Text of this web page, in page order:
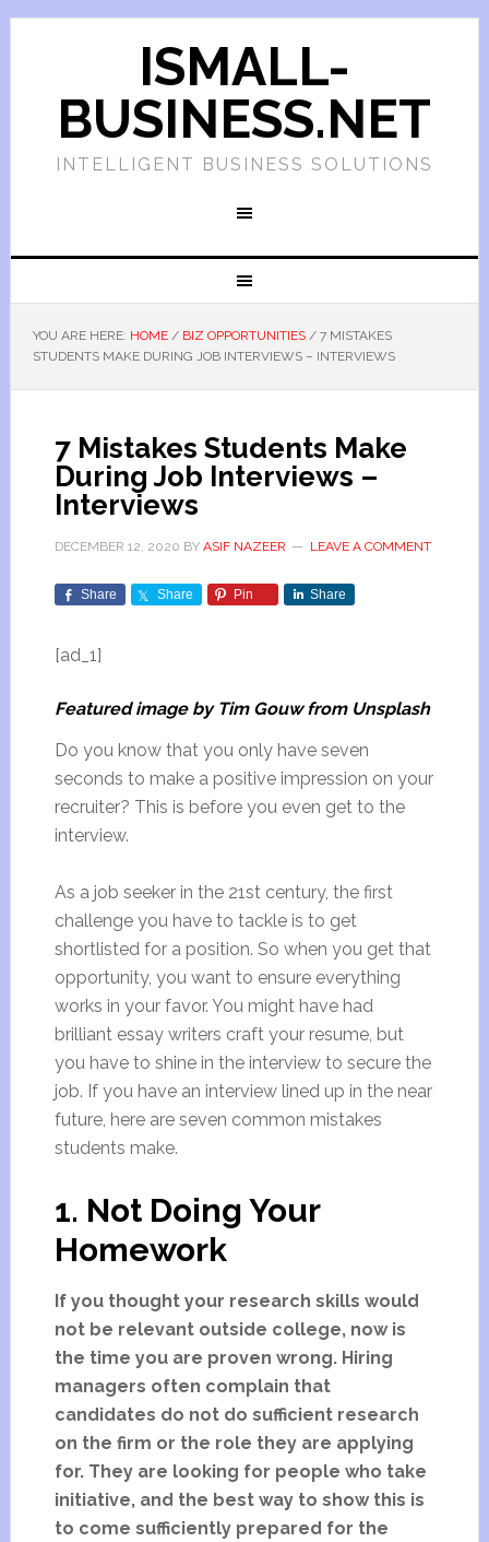
ISMALL-
BUSINESS.NET
INTELLIGENT BUSINESS SOLUTIONS
YOU ARE HERE: HOME / BIZ OPPORTUNITIES /7 MISTAKES
STUDENTS MAKE DURING JOB INTERVIEWS – INTERVIEWS
7 Mistakes Students Make
During Job Interviews –
Interviews
DECEMBER 12, 2020 BY ASIF NAZEER LEAVE A COMMENT
Share Share Pin Share
[ad_1]
Featured image by Tim Gouw from Unsplash
Do you know that you only have seven
seconds to make a positive impression on your
recruiter? This is before you even get to the
interview.
As a job seeker in the 21st century, the first
challenge you have to tackle is to get
shortlisted for a position. So when you get that
opportunity, you want to ensure everything
works in your favor. You might have had
brilliant essay writers craft your resume, but
you have to shine in the interview to secure the
job. If you have an interview lined up in the near
future, here are seven common mistakes
students make.
1. Not Doing Your
Homework
If you thought your research skills would
not be relevant outside college, now is
the time you are proven wrong. Hiring
managers often complain that
candidates do not do sufficient research
on the firm or the role they are applying
for. They are looking for people who take
initiative, and the best way to show this is
to come sufficiently prepared for the